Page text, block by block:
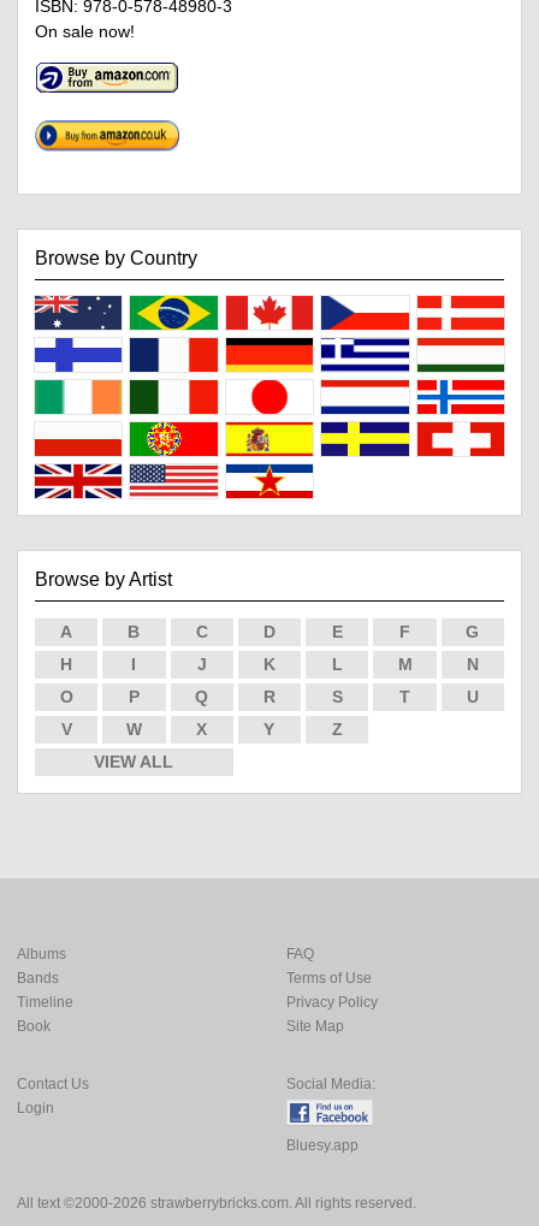
ISBN: 978-0-578-48980-3
On sale now!
Browse by Country
Browse by Artist
A B C D E F
G
H
I J K L M
N
O
P Q R S T
U
V
W X Y
Z
VIEW ALL
All text ©2000-2026 strawberrybricks.com. All rights reserved.
Albums
Bands
Timeline
Book
FAQ
Terms of Use
Privacy Policy
Site Map
Contact Us
Login
Social Media:
Bluesy.app